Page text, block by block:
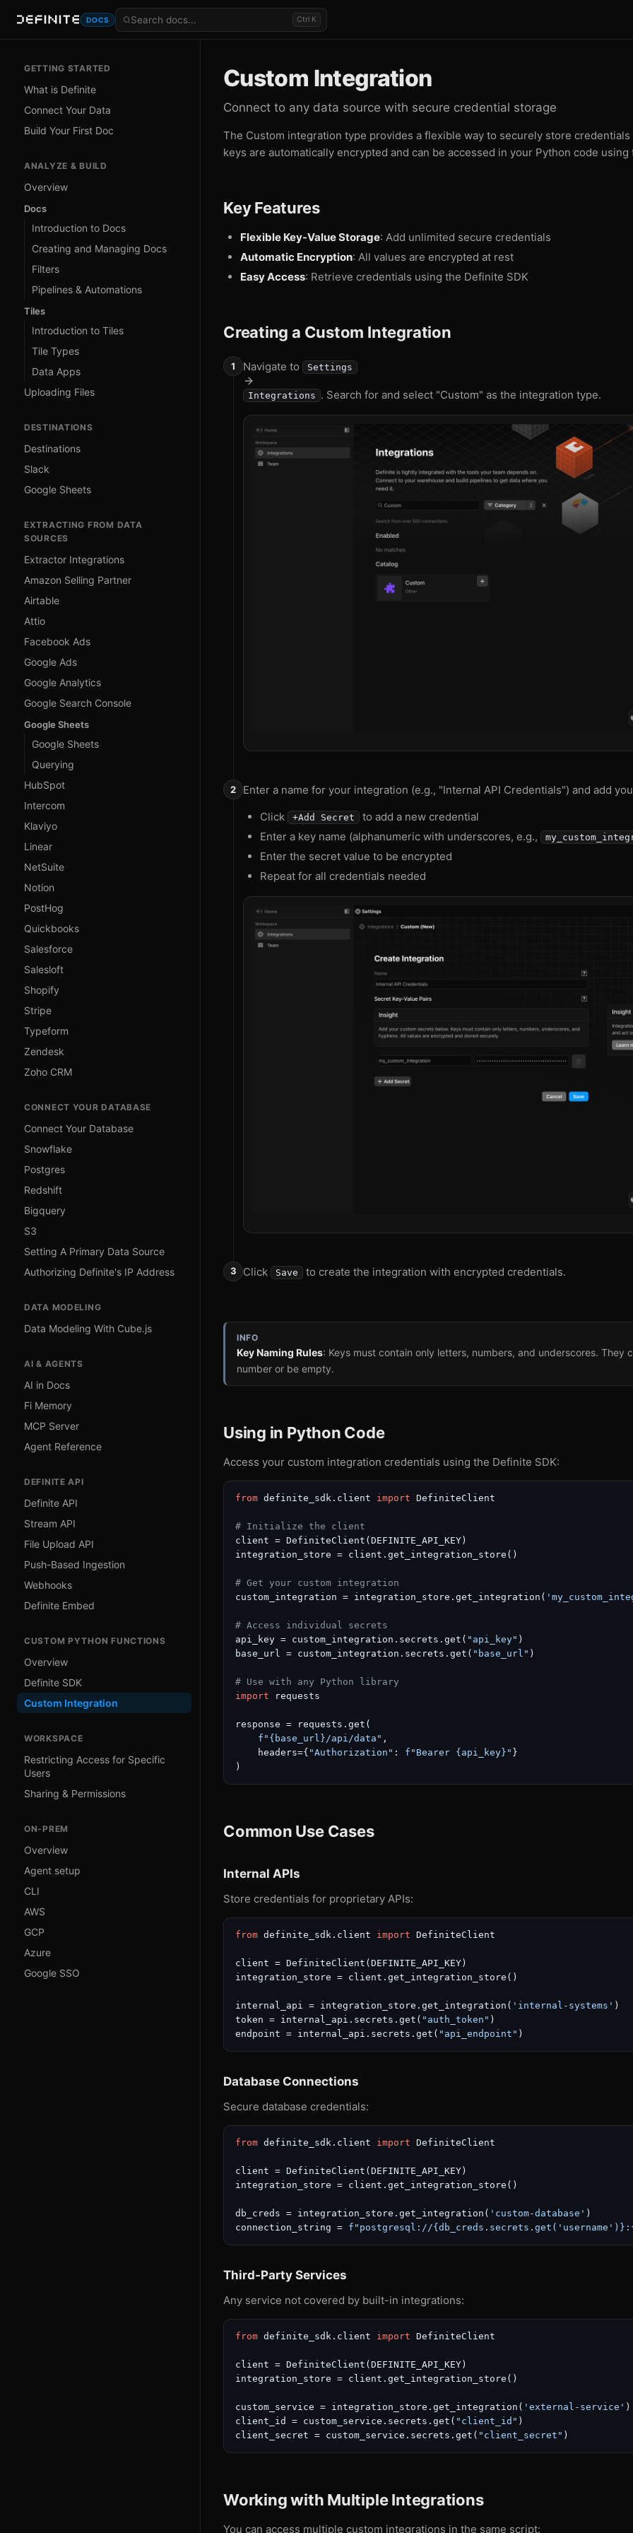
DOCS Ctrl K
GETTING STARTED
What is Definite
Connect Your Data
Build Your First Doc
ANALYZE & BUILD
Overview
Docs
Introduction to Docs
Creating and Managing Docs
Filters
Pipelines & Automations
Tiles
Introduction to Tiles
Tile Types
Data Apps
Uploading Files
DESTINATIONS
Destinations
Slack
Google Sheets
EXTRACTING FROM DATA
SOURCES
Extractor Integrations
Amazon Selling Partner
Airtable
Attio
Facebook Ads
Google Ads
Google Analytics
Google Search Console
Google Sheets
Google Sheets
Querying
HubSpot
Intercom
Klaviyo
Linear
NetSuite
Notion
PostHog
Quickbooks
Salesforce
Salesloft
Shopify
Stripe
Typeform
Zendesk
Zoho CRM
CONNECT YOUR DATABASE
Connect Your Database
Snowflake
Postgres
Redshift
Bigquery
S3
Setting A Primary Data Source
Authorizing Definite's IP Address
DATA MODELING
Data Modeling With Cube.js
AI & AGENTS
AI in Docs
Fi Memory
MCP Server
Agent Reference
DEFINITE API
Definite API
Stream API
File Upload API
Push-Based Ingestion
Webhooks
Definite Embed
CUSTOM PYTHON FUNCTIONS
Overview
Definite SDK
Custom Integration
WORKSPACE
Restricting Access for Specific
Users
Sharing & Permissions
ON-PREM
Overview
Agent setup
CLI
AWS
GCP
Azure
Google SSO
Custom Integration
Connect to any data source with secure credential storage
The Custom integration type provides a flexible way to securely store credentials
keys are automatically encrypted and can be accessed in your Python code using
Key Features
Flexible Key-Value Storage: Add unlimited secure credentials
Automatic Encryption: All values are encrypted at rest
Easy Access: Retrieve credentials using the Definite SDK
Creating a Custom Integration
Navigate to Settings
Integrations . Search for and select "Custom" as the integration type.
Enter a name for your integration (e.g., "Internal API Credentials") and add
Click
+Add Secret
to add a new credential
Enter a key name (alphanumeric with underscores, e.g.,
Enter the secret value to be encrypted
Repeat for all credentials needed
Click Save to create the integration with encrypted credentials.
INFO
Key Naming Rules: Keys must contain only letters, numbers, and underscores. They
number or be empty.
Using in Python Code
Access your custom integration credentials using the Definite SDK:
from definite_sdk.client import DefiniteClient
# Initialize the client
client = DefiniteClient(DEFINITE_API_KEY)
integration_store = client.get_integration_store()
# Get your custom integration
custom_integration = integration_store.get_integration(
# Access individual secrets
api_key = custom_integration.secrets.get( "api_key" )
base_url = custom_integration.secrets.get( "base_url" )
# Use with any Python library
import requests
response = requests.get(
f" {base_url} /api/data" ,
    headers={
"Authorization" : f"Bearer {api_key} " }
Common Use Cases
Internal APIs
Store credentials for proprietary APIs:
from definite_sdk.client import DefiniteClient
client = DefiniteClient(DEFINITE_API_KEY)
integration_store = client.get_integration_store()
internal_api = integration_store.get_integration( 'internal-systems' )
token = internal_api.secrets.get( "auth_token" )
endpoint = internal_api.secrets.get( "api_endpoint"
Database Connections
Secure database credentials:
from definite_sdk.client import DefiniteClient
client = DefiniteClient(DEFINITE_API_KEY)
integration_store = client.get_integration_store()
db_creds = integration_store.get_integration( 'custom-database' )
connection_string = f"postgresql://{db_creds.secrets.get( 'username' )} :
Third-Party Services
Any service not covered by built-in integrations:
from definite_sdk.client import DefiniteClient
client = DefiniteClient(DEFINITE_API_KEY)
integration_store = client.get_integration_store()
custom_service = integration_store.get_integration( 'external-service' )
client_id = custom_service.secrets.get( "client_id" )
client_secret = custom_service.secrets.get( "client_secret"
Working with Multiple Integrations
You can access multiple custom integrations in the same script: